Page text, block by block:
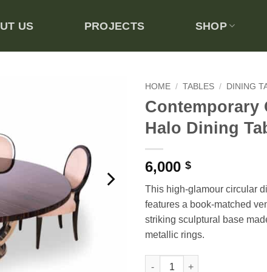
US PROJECTS SHOP
HOME / TABLES / DINING
Contemporary
Halo Dining
6,000 $
This high-glamour circular
features a book-matched
striking sculptural base
metallic rings.
Contemporary Obsidian